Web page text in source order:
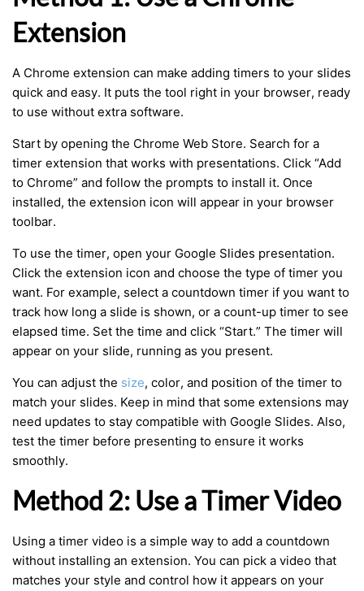
Extension
A Chrome extension can make adding timers to your slides
quick and easy. It puts the tool right in your browser, ready
to use without extra software.
Start by opening the Chrome Web Store. Search for a
timer extension that works with presentations. Click “Add
to Chrome” and follow the prompts to install it. Once
installed, the extension icon will appear in your browser
toolbar.
To use the timer, open your Google Slides presentation.
Click the extension icon and choose the type of timer you
want. For example, select a countdown timer if you want to
track how long a slide is shown, or a count-up timer to see
elapsed time. Set the time and click “Start.” The timer will
appear on your slide, running as you present.
You can adjust the size, color, and position of the timer to
match your slides. Keep in mind that some extensions may
need updates to stay compatible with Google Slides. Also,
test the timer before presenting to ensure it works
smoothly.
Method 2: Use a Timer Video
Using a timer video is a simple way to add a countdown
without installing an extension. You can pick a video that
matches your style and control how it appears on your